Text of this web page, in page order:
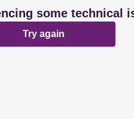
some technical
Try again